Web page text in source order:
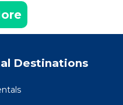
Destinations